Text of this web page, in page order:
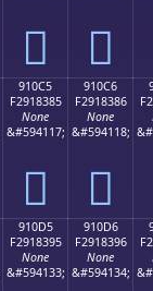
򑂵 򑂶
910C5
F2918385
None
&#594117;
򑃅
910C6
F2918386
None
&#594118;
򑃆
910D5
F2918395
None
&#594133;
910D6
F2918396
None
&#594134;